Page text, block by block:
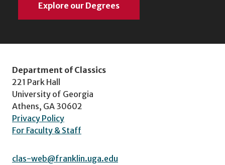
Explore our Degrees
Department of Classics
221 Park Hall
University of Georgia
Athens, GA 30602
Privacy Policy
For Faculty & Staff
clas-web@franklin.uga.edu